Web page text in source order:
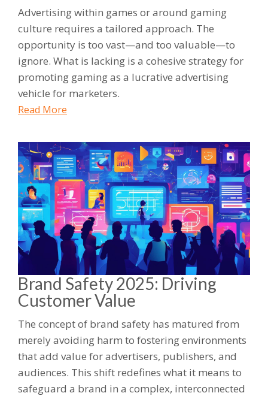
Advertising within games or around gaming
culture requires a tailored approach. The
opportunity is too vast—and too valuable—to
ignore. What is lacking is a cohesive strategy for
promoting gaming as a lucrative advertising
vehicle for marketers.
Read More
Brand Safety 2025: Driving
Customer Value
The concept of brand safety has matured from
merely avoiding harm to fostering environments
that add value for advertisers, publishers, and
audiences. This shift redefines what it means to
safeguard a brand in a complex, interconnected